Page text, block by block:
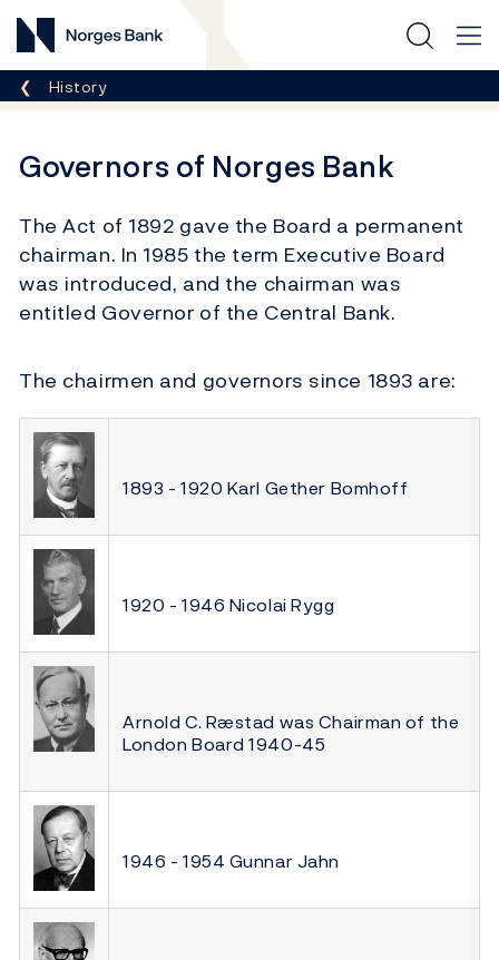
Norges Bank
Breadcrumb
History
Governors of Norges Bank
The Act of 1892 gave the Board a permanent
chairman. In 1985 the term Executive Board
was introduced, and the chairman was
entitled Governor of the Central Bank.
The chairmen and governors since 1893 are:
1893 - 1920 Karl Gether Bomhoff
1920 - 1946 Nicolai Rygg
Arnold C. Ræstad was Chairman of the
London Board 1940-45
1946 - 1954 Gunnar Jahn